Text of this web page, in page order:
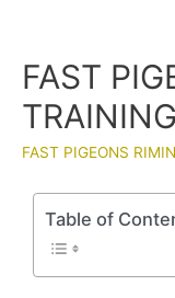
FAST
FAST PIGEONS
Table of